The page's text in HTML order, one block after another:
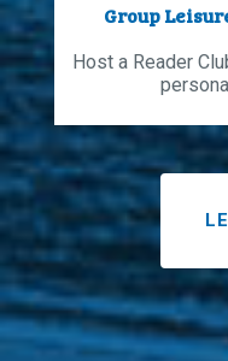
Group
Host a Reader